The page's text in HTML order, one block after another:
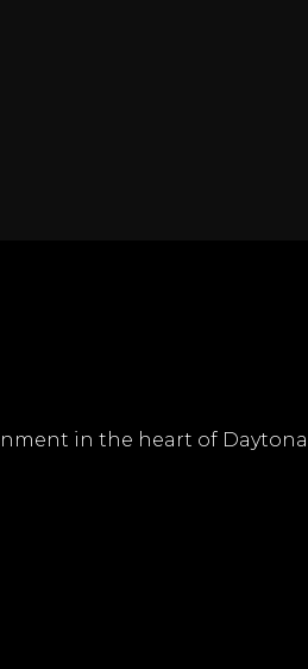
in the heart of